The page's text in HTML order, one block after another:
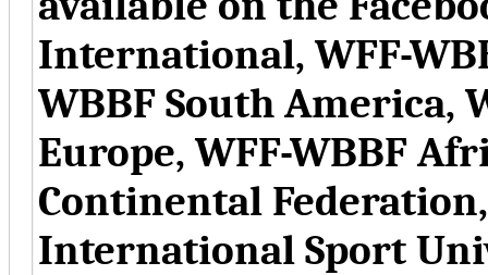
International, WFF-
WBBF South America,
Europe, WFF-WBBF
Continental
International Sport